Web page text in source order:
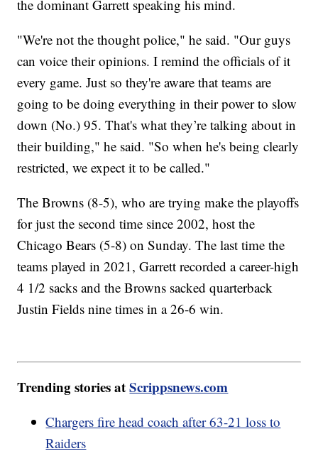
the dominant Garrett speaking his mind.
"We're not the thought police," he said. "Our guys
can voice their opinions. I remind the officials of it
every game. Just so they're aware that teams are
going to be doing everything in their power to slow
down (No.) 95. That's what they’re talking about in
their building," he said. "So when he's being clearly
restricted, we expect it to be called."
The Browns (8-5), who are trying make the playoffs
for just the second time since 2002, host the
Chicago Bears (5-8) on Sunday. The last time the
teams played in 2021, Garrett recorded a career-high
4 1/2 sacks and the Browns sacked quarterback
Justin Fields nine times in a 26-6 win.
Trending stories atScrippsnews.com
Chargers fire head coach after 63-21 loss to
Raiders